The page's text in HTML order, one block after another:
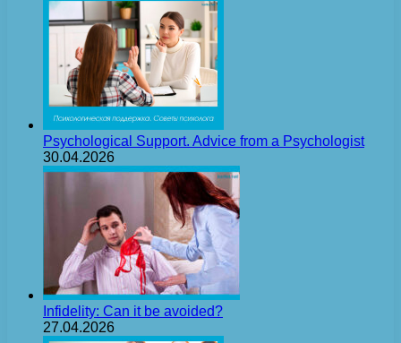
Psychological Support. Advice from a Psychologist
30.04.2026
Infidelity: Can it be avoided?
27.04.2026